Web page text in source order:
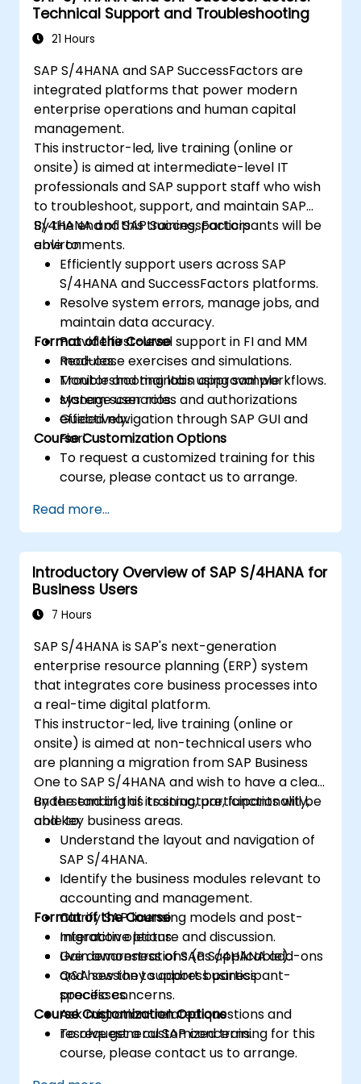
Technical Support and Troubleshooting
21 Hours
SAP S/4HANA and SAP SuccessFactors are
integrated platforms that power modern
enterprise operations and human capital
management.
This instructor-led, live training (online or
onsite) is aimed at intermediate-level IT
professionals and SAP support staff who wish
to troubleshoot, support, and maintain SAP
S/4HANA and SAP SuccessFactors
environments.
By the end of this training, participants will be
able to:
Efficiently support users across SAP
S/4HANA and SuccessFactors platforms.
Resolve system errors, manage jobs, and
maintain data accuracy.
Provide first-level support in FI and MM
modules.
Monitor and maintain approval workflows.
Manage user roles and authorizations
effectively.
Format of the Course
Real-case exercises and simulations.
Troubleshooting labs using sample
system scenarios.
Guided navigation through SAP GUI and
Fiori.
Course Customization Options
To request a customized training for this
course, please contact us to arrange.
Read more...
Introductory Overview of SAP S/4HANA for
Business Users
7 Hours
SAP S/4HANA is SAP's next-generation
enterprise resource planning (ERP) system
that integrates core business processes into
a real-time digital platform.
This instructor-led, live training (online or
onsite) is aimed at non-technical users who
are planning a migration from SAP Business
One to SAP S/4HANA and wish to have a clear
understanding of its structure, functionality,
and key business areas.
By the end of this training, participants will be
able to:
Understand the layout and navigation of
SAP S/4HANA.
Identify the business modules relevant to
accounting and management.
Clarify SAP licensing models and post-
migration options.
Gain awareness of SAP S/4HANA add-ons
and how they support business
processes.
Ask migration-related questions and
resolve general SAP concerns.
Format of the Course
Interactive lecture and discussion.
Live demonstrations (as applicable).
Q&A session to address participant-
specific concerns.
Course Customization Options
To request a customized training for this
course, please contact us to arrange.